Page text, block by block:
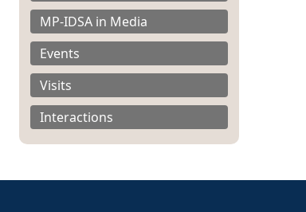
MP-IDSA in Media
Events
Visits
Interactions